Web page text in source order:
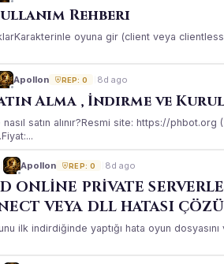
Rehberi
oyuna gir (client veya
Apollon REP: 0 8d ago
Alma , İndirme ve
satın alınır?Resmi site: https://
Apollon REP: 0 8d ago
ONLİNE PRİVATE
VEYA DLL HATASI
ilk indirdiğinde yaptığı hata oyun